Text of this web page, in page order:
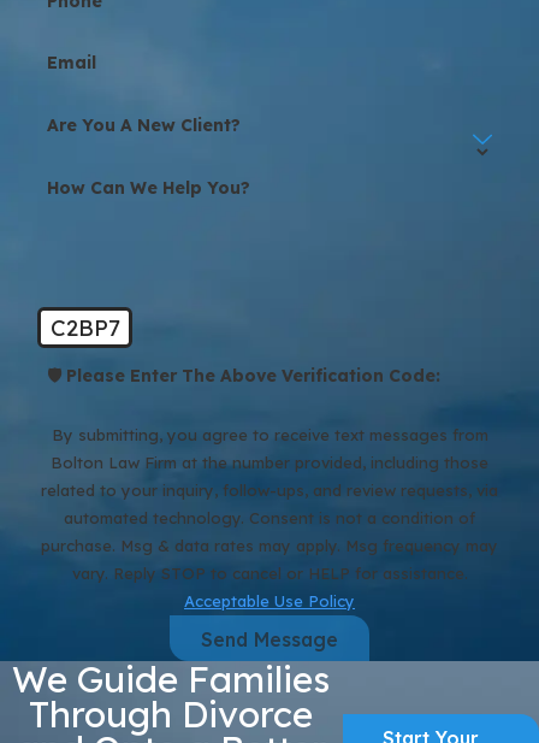
Email
Are You A New Client?
How Can We Help You?
C2BP7
🛡️ Please Enter The Above Verification Code:
By submitting, you agree to receive text messages from
Bolton Law Firm at the number provided, including those
related to your inquiry, follow-ups, and review requests, via
automated technology. Consent is not a condition of
purchase. Msg & data rates may apply. Msg frequency may
vary. Reply STOP to cancel or HELP for assistance.
Acceptable Use Policy
Send Message
We Guide Families
Through Divorce
Start Your